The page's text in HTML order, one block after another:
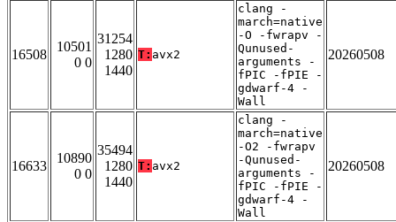
16508
10501
0 0
31254
1280
1440
T: avx2
clang -
march=native
-O -fwrapv -
Qunused-
arguments -
fPIC -fPIE -
gdwarf-4 -
Wall
20260508
16633
10890
0 0
35494
1280
1440
T: avx2
clang -
march=native
-O2 -fwrapv
-Qunused-
arguments -
fPIC -fPIE -
gdwarf-4 -
Wall
20260508